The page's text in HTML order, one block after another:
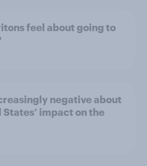
feel about going to
negative about
impact on the